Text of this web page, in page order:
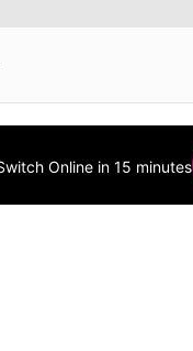
Online in 15 minutes